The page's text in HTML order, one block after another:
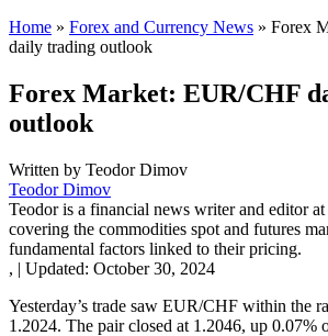
Home » Forex and Currency News » Forex
daily trading outlook
Forex Market: EUR/CHF
outlook
Written by Teodor Dimov
Teodor Dimov
Teodor is a financial news writer and editor
covering the commodities spot and futures
fundamental factors linked to their pricing.
, | Updated: October 30, 2024
Yesterday’s trade saw EUR/CHF within the
1.2024. The pair closed at 1.2046, up 0.07%